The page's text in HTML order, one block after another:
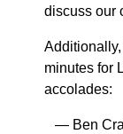
discuss our
minutes for
accolades:
Ben